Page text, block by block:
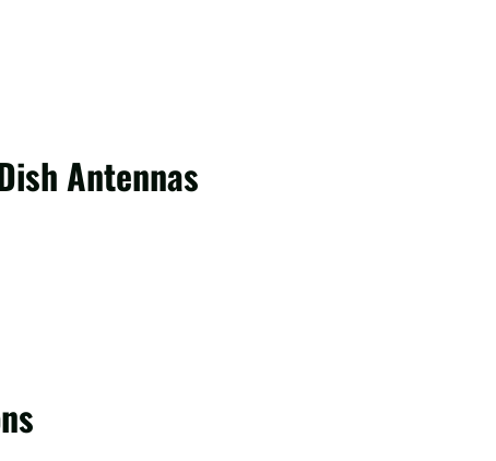
Antennas